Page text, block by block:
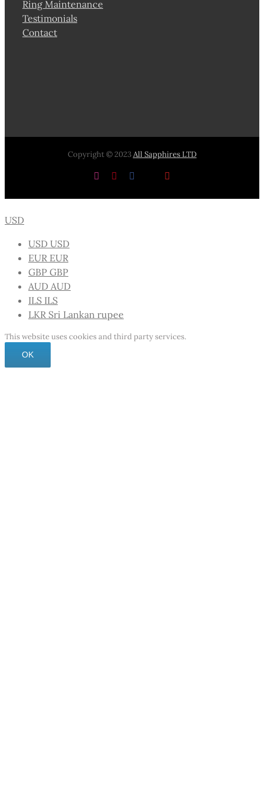
Ring Maintenance
Testimonials
Contact
Copyright © 2023All Sapphires LTD
InstagramPinterestFacebook
USD
USD USD
EUR EUR
GBP GBP
AUD AUD
ILS ILS
LKR Sri Lankan rupee
This website uses cookies and third party services.
OK